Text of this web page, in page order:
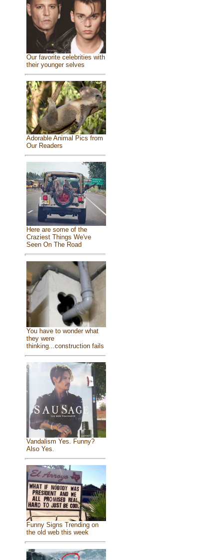
Our favorite celebrities with
their younger selves
Adorable Animal Pics from
Our Readers
Here are some of the
Craziest Things We've
Seen On The Road
You have to wonder what
they were
thinking...construction fails
Vandalism Yes. Funny?
Also Yes.
Funny Signs Trending on
the old web this week